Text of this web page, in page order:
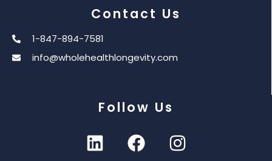
Contact Us
1-847-894-7581
info@wholehealthlongevity.com
Follow Us